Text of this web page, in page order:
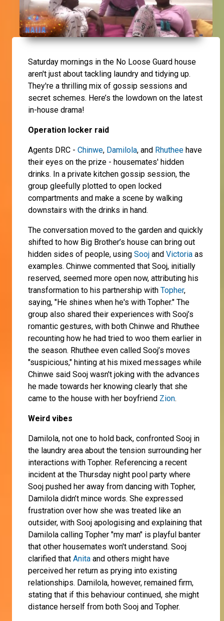
Saturday mornings in the No Loose Guard house
aren't just about tackling laundry and tidying up.
They're a thrilling mix of gossip sessions and
secret schemes. Here’s the lowdown on the latest
in-house drama!
Operation locker raid
Agents DRC - Chinwe, Damilola, and Rhuthee have
their eyes on the prize - housemates' hidden
drinks. In a private kitchen gossip session, the
group gleefully plotted to open locked
compartments and make a scene by walking
downstairs with the drinks in hand.
The conversation moved to the garden and quickly
shifted to how Big Brother’s house can bring out
hidden sides of people, using Sooj and Victoria as
examples. Chinwe commented that Sooj, initially
reserved, seemed more open now, attributing his
transformation to his partnership with Topher,
saying, "He shines when he's with Topher." The
group also shared their experiences with Sooj’s
romantic gestures, with both Chinwe and Rhuthee
recounting how he had tried to woo them earlier in
the season. Rhuthee even called Sooj’s moves
"suspicious," hinting at his mixed messages while
Chinwe said Sooj wasn't joking with the advances
he made towards her knowing clearly that she
came to the house with her boyfriend Zion.
Weird vibes
Damilola, not one to hold back, confronted Sooj in
the laundry area about the tension surrounding her
interactions with Topher. Referencing a recent
incident at the Thursday night pool party where
Sooj pushed her away from dancing with Topher,
Damilola didn’t mince words. She expressed
frustration over how she was treated like an
outsider, with Sooj apologising and explaining that
Damilola calling Topher "my man" is playful banter
that other housemates won't understand. Sooj
clarified that Anita and others might have
perceived her return as prying into existing
relationships. Damilola, however, remained firm,
stating that if this behaviour continued, she might
distance herself from both Sooj and Topher.